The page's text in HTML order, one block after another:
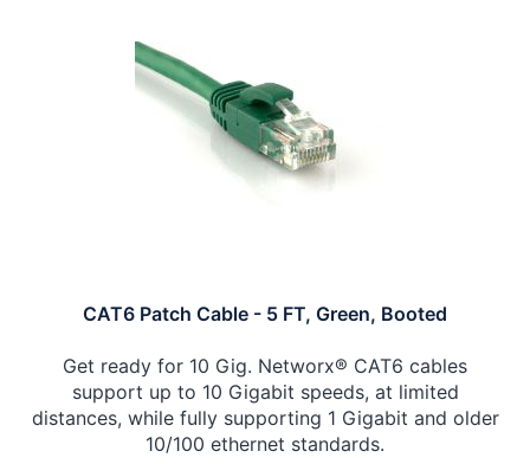
CAT6 Patch Cable - 5 FT, Green, Booted
Get ready for 10 Gig. Networx® CAT6 cables
support up to 10 Gigabit speeds, at limited
distances, while fully supporting 1 Gigabit and older
10/100 ethernet standards.